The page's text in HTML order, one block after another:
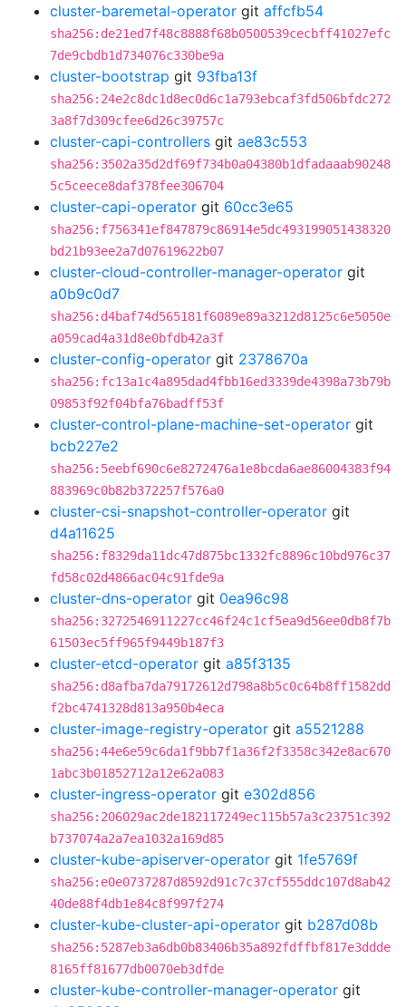
cluster-baremetal-operator git affcfb54
sha256:de21ed7f48c8888f68b0500539cecbff41027efc
7de9cbdb1d734076c330be9a
cluster-bootstrap git 93fba13f
sha256:24e2c8dc1d8ec0d6c1a793ebcaf3fd506bfdc272
3a8f7d309cfee6d26c39757c
cluster-capi-controllers git ae83c553
sha256:3502a35d2df69f734b0a04380b1dfadaaab90248
5c5ceece8daf378fee306704
cluster-capi-operator git 60cc3e65
sha256:f756341ef847879c86914e5dc493199051438320
bd21b93ee2a7d07619622b07
cluster-cloud-controller-manager-operator git
a0b9c0d7
sha256:d4baf74d565181f6089e89a3212d8125c6e5050e
a059cad4a31d8e0bfdb42a3f
cluster-config-operator git 2378670a
sha256:fc13a1c4a895dad4fbb16ed3339de4398a73b79b
09853f92f04bfa76badff53f
cluster-control-plane-machine-set-operator git
bcb227e2
sha256:5eebf690c6e8272476a1e8bcda6ae86004383f94
883969c0b82b372257f576a0
cluster-csi-snapshot-controller-operator git
d4a11625
sha256:f8329da11dc47d875bc1332fc8896c10bd976c37
fd58c02d4866ac04c91fde9a
cluster-dns-operator git 0ea96c98
sha256:3272546911227cc46f24c1cf5ea9d56ee0db8f7b
61503ec5ff965f9449b187f3
cluster-etcd-operator git a85f3135
sha256:d8afba7da79172612d798a8b5c0c64b8ff1582dd
f2bc4741328d813a950b4eca
cluster-image-registry-operator git a5521288
sha256:44e6e59c6da1f9bb7f1a36f2f3358c342e8ac670
1abc3b01852712a12e62a083
cluster-ingress-operator git e302d856
sha256:206029ac2de182117249ec115b57a3c23751c392
b737074a2a7ea1032a169d85
cluster-kube-apiserver-operator git 1fe5769f
sha256:e0e0737287d8592d91c7c37cf555ddc107d8ab42
40de88f4db1e84c8f997f274
cluster-kube-cluster-api-operator git b287d08b
sha256:5287eb3a6db0b83406b35a892fdffbf817e3ddde
8165ff81677db0070eb3dfde
cluster-kube-controller-manager-operator git